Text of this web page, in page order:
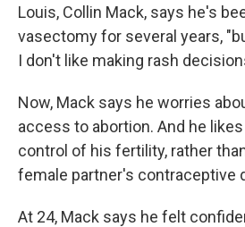
Louis, Collin Mack, says he's
vasectomy for several years,
I don't like making rash
Now, Mack says he worries
access to abortion. And he
control of his fertility, rather
female partner's contraceptive
At 24, Mack says he felt